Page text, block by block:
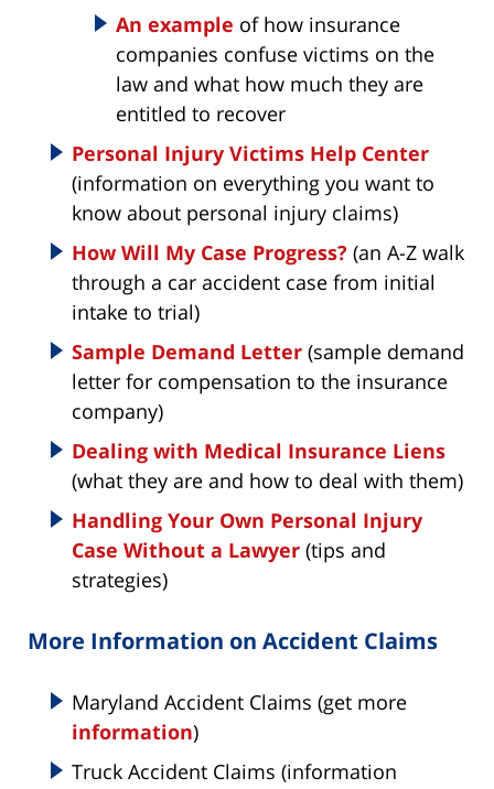
An example of how insurance
companies confuse victims on the
law and what how much they are
entitled to recover
Personal Injury Victims Help Center
(information on everything you want to
know about personal injury claims)
How Will My Case Progress? (an A-Z walk
through a car accident case from initial
intake to trial)
Sample Demand Letter (sample demand
letter for compensation to the insurance
company)
Dealing with Medical Insurance Liens
(what they are and how to deal with them)
Handling Your Own Personal Injury
Case Without a Lawyer (tips and
strategies)
More Information on Accident Claims
Maryland Accident Claims (get more
information)
Truck Accident Claims (information